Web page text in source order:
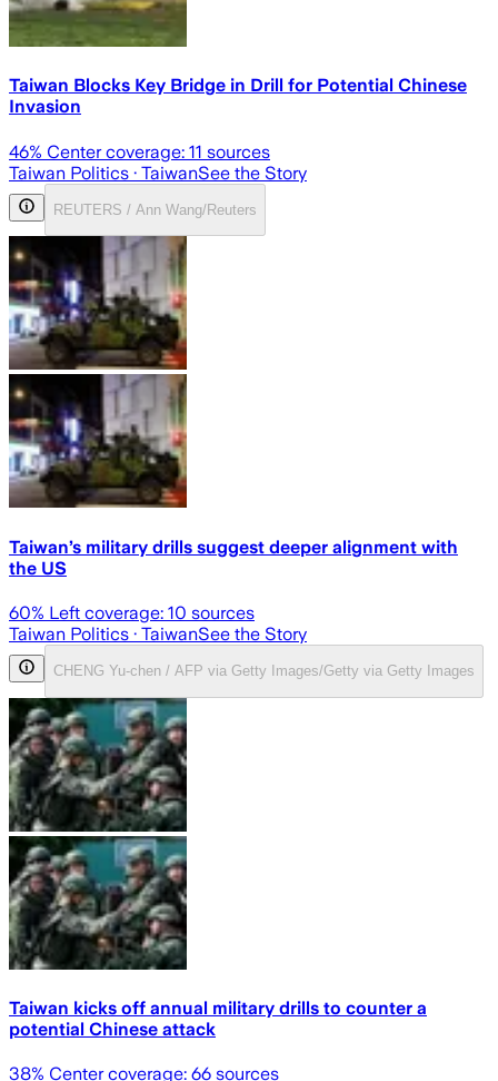
Taiwan Blocks Key Bridge in Drill for Potential Chinese
Invasion
46% Center coverage: 11 sources
Taiwan Politics · TaiwanSee the Story
REUTERS / Ann Wang/Reuters
Taiwan’s military drills suggest deeper alignment with
the US
60% Left coverage: 10 sources
Taiwan Politics · TaiwanSee the Story
CHENG Yu-chen / AFP via Getty Images/Getty via Getty Images
Taiwan kicks off annual military drills to counter a
potential Chinese attack
38% Center coverage: 66 sources